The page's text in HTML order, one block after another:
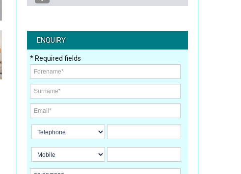
ENQUIRY
* Required fields